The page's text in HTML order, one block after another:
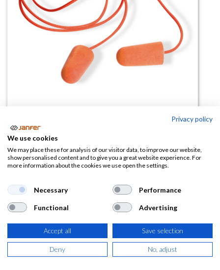
Tapones con cordón PINKIE
SNR37- 200 pares
52,11€
(63,05 € IVA Incluido)
AÑADIR A LA
Privacy policy
We use cookies
We may place these for analysis of our visitor data, to improve our website,
show personalised content and to give you a great website experience. For
more information about the cookies we use open the settings.
Necessary Performance
Functional Advertising
Accept all Save selection
Deny No, adjust